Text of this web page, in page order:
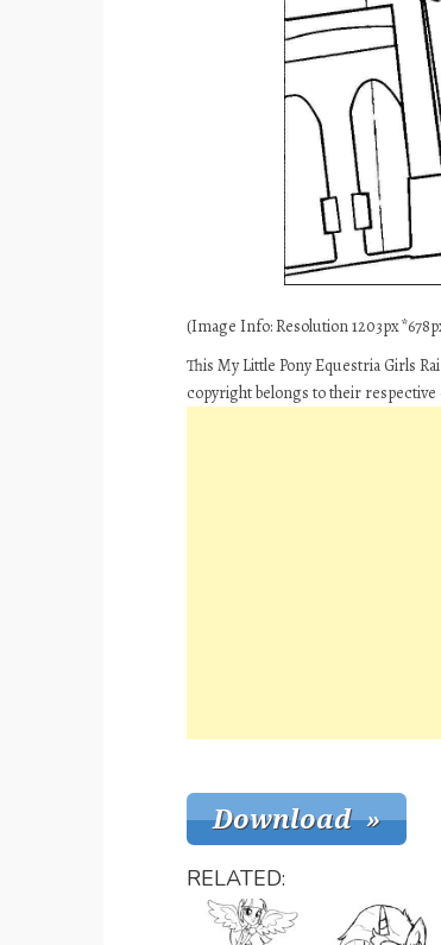
(Image Info: Resolution
This My Little Pony Equestria Girls
copyright belongs to their
RELATED: